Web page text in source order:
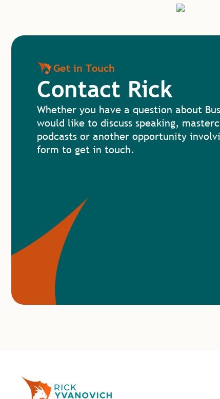
Get in Touch
Contact Rick
Whether you have a question about
would like to discuss speaking,
podcasts or another opportunity
form to get in touch.